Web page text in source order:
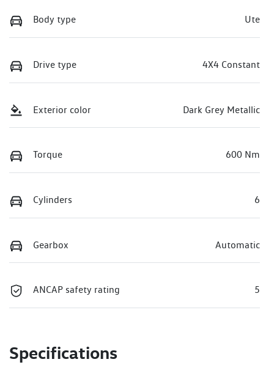
Body type Ute
Drive type 4X4 Constant
Exterior color Dark Grey Metallic
Torque 600 Nm
Cylinders 6
Gearbox Automatic
ANCAP safety rating 5
Specifications